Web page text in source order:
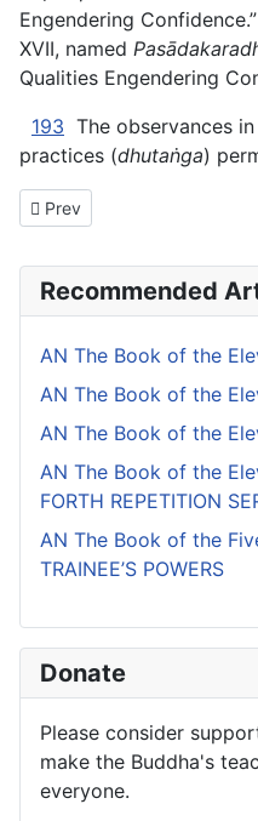
Engendering
XVII, named
Qualities Engendering
193 The observances in
practices (dhutaṅga)
Previous article: AN The
Prev
Recommended
AN The Book of the
AN The Book of the
AN The Book of the
AN The Book of the
FORTH REPETITION
AN The Book of the
TRAINEE’S POWERS
Donate
Please consider
make the Buddha's
everyone.